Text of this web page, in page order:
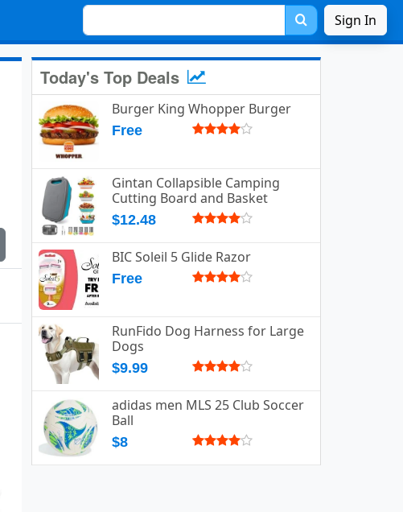
Sign In
Today's Top Deals
Burger King Whopper Burger
Free
Gintan Collapsible Camping
Cutting Board and Basket
$12.48
BIC Soleil 5 Glide Razor
Free
RunFido Dog Harness for Large
Dogs
$9.99
adidas men MLS 25 Club Soccer
Ball
$8